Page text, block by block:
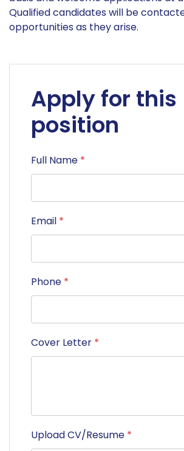
Qualified candidates will be
opportunities as they arise.
Apply for this
position
Full Name *
Email *
Phone *
Cover Letter *
Upload CV/Resume *